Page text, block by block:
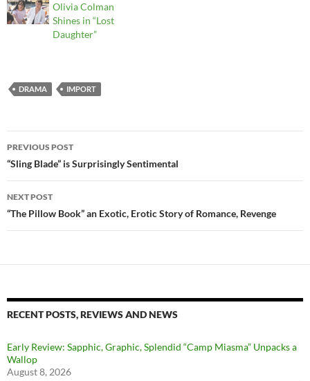
Olivia Colman
Shines in “Lost
Daughter”
DRAMA IMPORT
Post
navigation
PREVIOUS POST
“Sling Blade” is Surprisingly Sentimental
NEXT POST
“The Pillow Book” an Exotic, Erotic Story of Romance, Revenge
RECENT POSTS, REVIEWS AND NEWS
Early Review: Sapphic, Graphic, Splendid “Camp Miasma” Unpacks a
Wallop
August 8, 2026